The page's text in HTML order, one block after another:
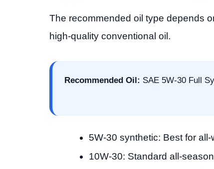
The recommended oil type depends
high-quality conventional oil.
Recommended Oil: SAE 5W-30 Full
5W-30 synthetic: Best for
10W-30: Standard all-